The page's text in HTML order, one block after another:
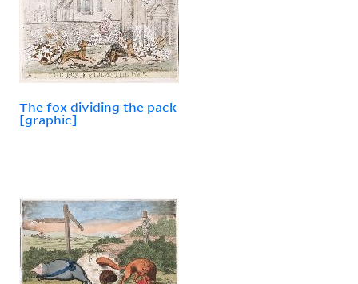
The fox dividing the pack
[graphic]